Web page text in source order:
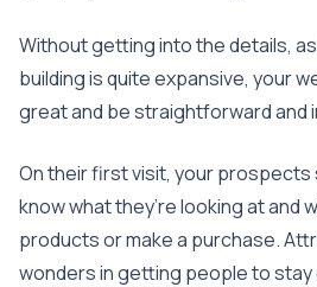
Without getting into the details,
building is quite expansive, your
great and be straightforward and
On their first visit, your prospects
know what they’re looking at and
products or make a purchase.
wonders in getting people to stay